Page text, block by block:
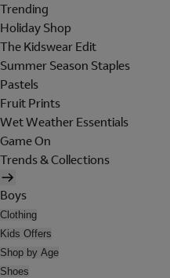
Trending
Holiday Shop
The Kidswear Edit
Summer Season Staples
Pastels
Fruit Prints
Wet Weather Essentials
Game On
Trends & Collections
Boys
Clothing
Kids Offers
Shop by Age
Shoes